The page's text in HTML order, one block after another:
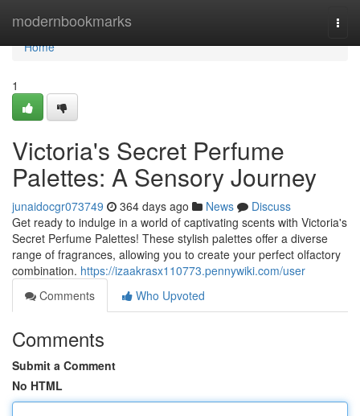
modernbookmarks
Home
Home
1
Victoria's Secret Perfume
Palettes: A Sensory Journey
junaidocgr073749 364 days ago News
Discuss
Get ready to indulge in a world of captivating scents with Victoria's
Secret Perfume Palettes! These stylish palettes offer a diverse
range of fragrances, allowing you to create your perfect olfactory
combination. https://izaakrasx110773.pennywiki.com/user
Comments
Who Upvoted
Comments
Submit a Comment
No HTML